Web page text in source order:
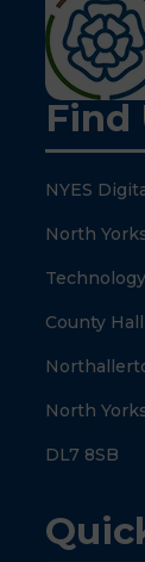
Find
NYES
North
Technology
County Hall
North
DL7 8SB